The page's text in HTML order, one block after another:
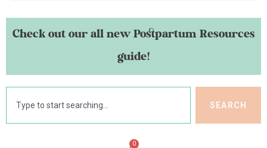
Check out our all new Postpartum Resources
guide!
SEARCH
0